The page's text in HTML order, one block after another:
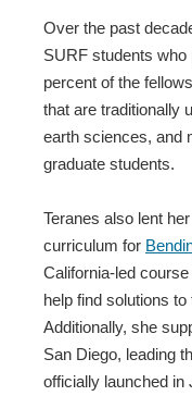
Over the past
SURF students who
percent of the
that are traditionally
earth sciences, and
graduate students.
Teranes also lent
curriculum for
California-led
help find solutions
Additionally, she
San Diego, leading
officially launched in